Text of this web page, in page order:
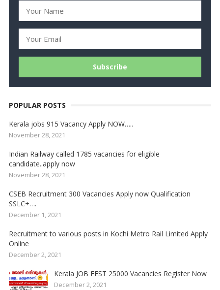
POPULAR POSTS
Kerala jobs 915 Vacancy Apply NOW…..
November 28, 2021
Indian Railway called 1785 vacancies for eligible
candidate..apply now
November 28, 2021
CSEB Recruitment 300 Vacancies Apply now Qualification
SSLC+….
December 1, 2021
Recruitment to various posts in Kochi Metro Rail Limited Apply
Online
December 2, 2021
Kerala JOB FEST 25000 Vacancies Register Now
December 2, 2021